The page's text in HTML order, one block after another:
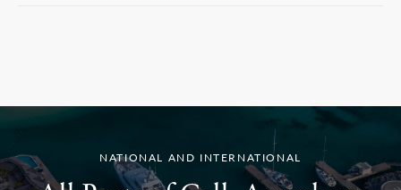
NATIONAL AND INTERNATIONAL